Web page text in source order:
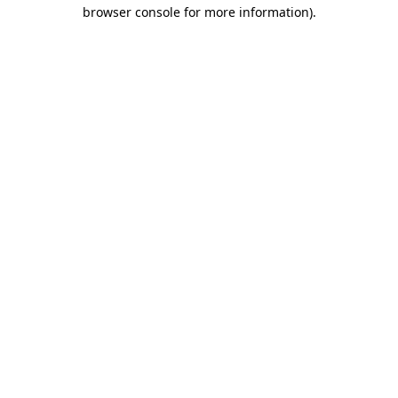
browser console for more information).